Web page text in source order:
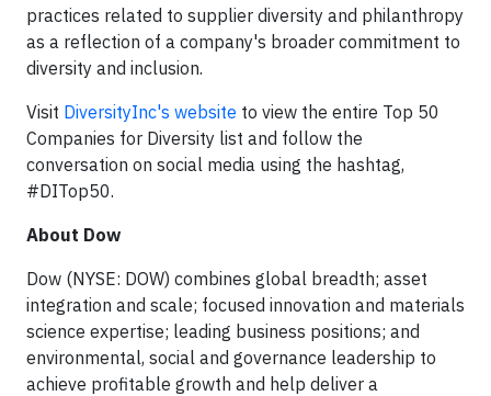
practices related to supplier diversity and philanthropy
as a reflection of a company's broader commitment to
diversity and inclusion.
Visit DiversityInc's website to view the entire Top 50
Companies for Diversity list and follow the
conversation on social media using the hashtag,
#DITop50.
About Dow
Dow (NYSE: DOW) combines global breadth; asset
integration and scale; focused innovation and materials
science expertise; leading business positions; and
environmental, social and governance leadership to
achieve profitable growth and help deliver a